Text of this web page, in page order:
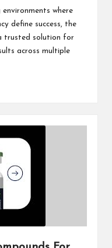
where
define success, the
trusted solution for
across multiple